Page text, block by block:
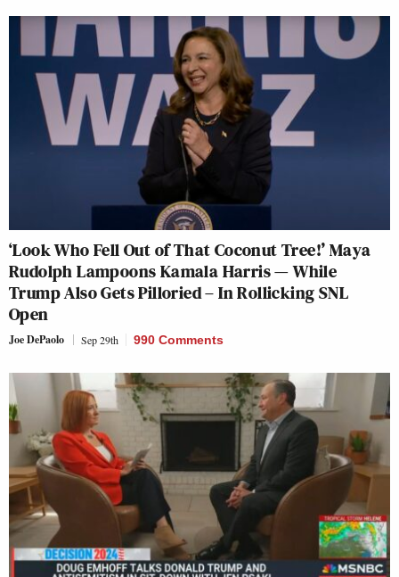
‘Look Who Fell Out of That Coconut Tree!’ Maya
Rudolph Lampoons Kamala Harris — While
Trump Also Gets Pilloried – In Rollicking SNL
Open
Joe DePaolo Sep 29th 990 Comments